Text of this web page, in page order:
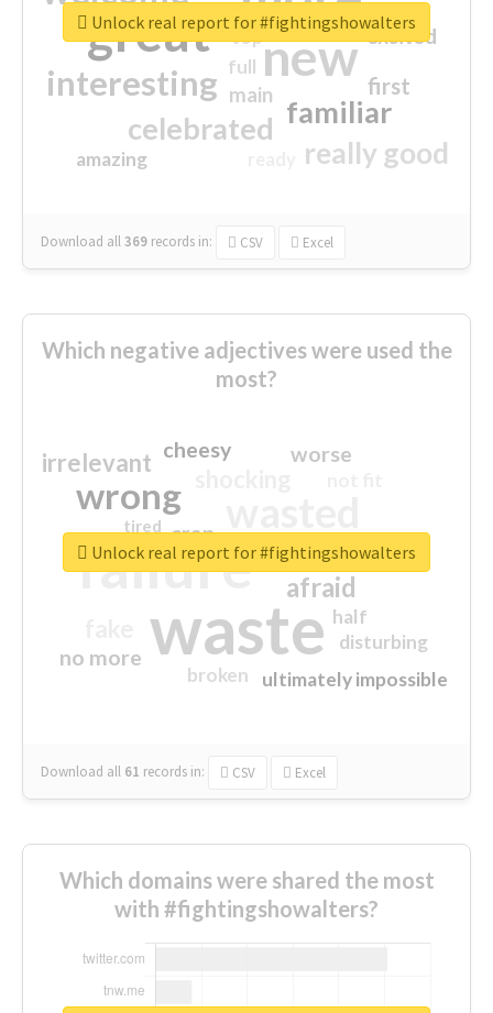
great new
interesting
familiar
celebrated
really good
first
excited
main
amazing
top
full
Download all369 records in: CSV Excel
Unlock real report for #fightingshowalters
Which negative adjectives were used the
most?
waste
failure
wrong
sorry
afraid
irrelevant worse
no more
crap
cheesy
ultimately impossible
half
disturbing
closed
broken
tired
Download all 61 records in: CSV Excel
Unlock real report for #fightingshowalters
Which domains were shared the most
with #fightingshowalters?